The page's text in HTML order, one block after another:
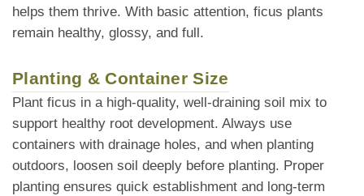
helps them thrive. With basic attention, ficus plants
remain healthy, glossy, and full.
Planting & Container Size
Plant ficus in a high-quality, well-draining soil mix to
support healthy root development. Always use
containers with drainage holes, and when planting
outdoors, loosen soil deeply before planting. Proper
planting ensures quick establishment and long-term